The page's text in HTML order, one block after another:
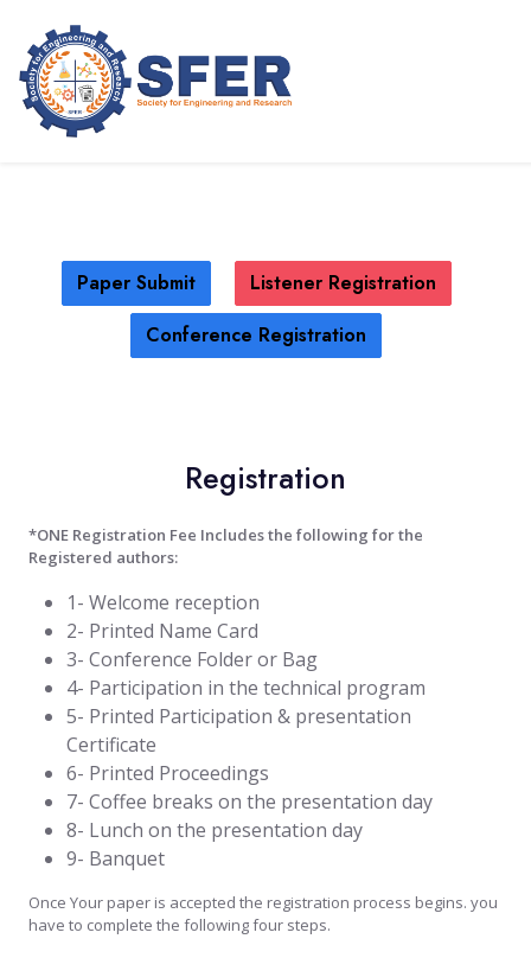
International Church Leadership
Conference (ICLC - 2026)
Paper Submit
Listener Registration
Conference Registration
Registration
*ONE Registration Fee Includes the following for the
Registered authors:
1- Welcome reception
2- Printed Name Card
3- Conference Folder or Bag
4- Participation in the technical program
5- Printed Participation & presentation
Certificate
6- Printed Proceedings
7- Coffee breaks on the presentation day
8- Lunch on the presentation day
9- Banquet
Once Your paper is accepted the registration process begins. you
have to complete the following four steps.